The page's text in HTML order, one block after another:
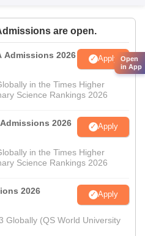
are open.
Admissions 2026 Apply
in the Times Higher
Science Rankings 2026
2026 Apply
in the Times Higher
Science Rankings 2026
2026 Apply
Globally (QS World University
Open
in App